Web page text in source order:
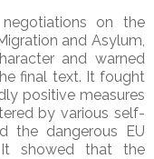
on the
and Asylum,
and warned
final text. It fought
positive measures
by various self-
the dangerous EU
It showed that the